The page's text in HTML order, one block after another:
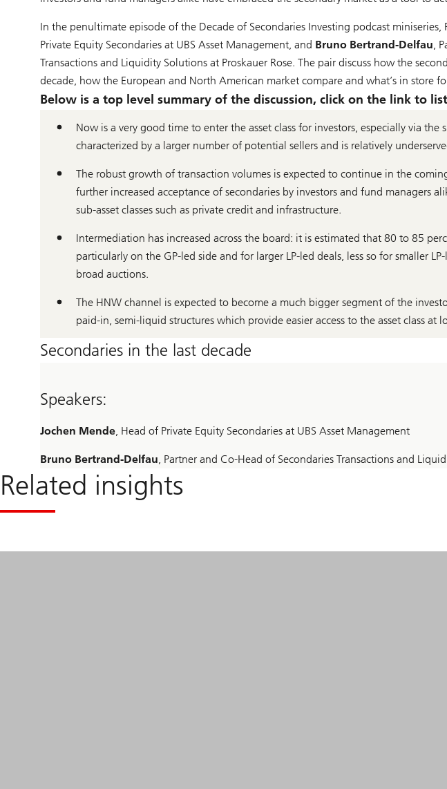
In the penultimate episode of the Decade of Secondaries Investing podcast miniseries,
Private Equity Secondaries at UBS Asset Management, and Bruno Bertrand-Delfau,
Transactions and Liquidity Solutions at Proskauer Rose. The pair discuss how the
decade, how the European and North American market compare and what’s in store
Below is a top level summary of the discussion, click on the link to
Now is a very good time to enter the asset class for investors, especially via the
characterized by a larger number of potential sellers and is relatively
The robust growth of transaction volumes is expected to continue in the
further increased acceptance of secondaries by investors and fund managers
sub-asset classes such as private credit and infrastructure.
Intermediation has increased across the board: it is estimated that 80 to 85
particularly on the GP-led side and for larger LP-led deals, less so for smaller
broad auctions.
The HNW channel is expected to become a much bigger segment of the
paid-in, semi-liquid structures which provide easier access to the asset class at
Secondaries in the last decade
Speakers:
Jochen Mende, Head of Private Equity Secondaries at UBS Asset Management
Bruno Bertrand-Delfau, Partner and Co-Head of Secondaries Transactions and
Related insights